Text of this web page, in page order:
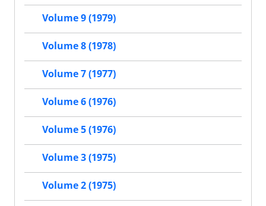
Volume 9 (1979)
Volume 8 (1978)
Volume 7 (1977)
Volume 6 (1976)
Volume 5 (1976)
Volume 3 (1975)
Volume 2 (1975)